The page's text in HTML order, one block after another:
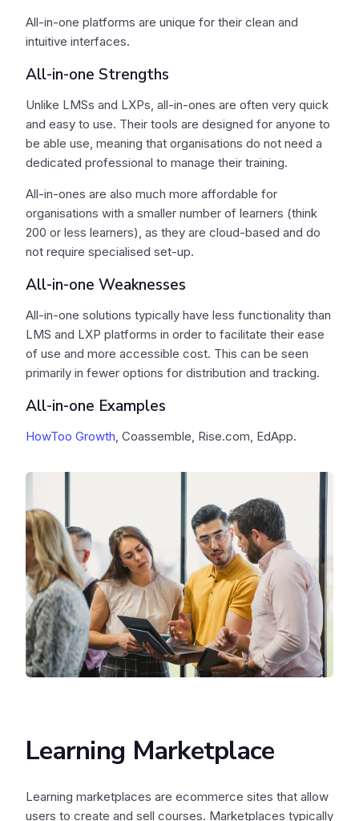
All-in-one platforms are unique for their clean and
intuitive interfaces.
All-in-one Strengths
Unlike LMSs and LXPs, all-in-ones are often very quick
and easy to use. Their tools are designed for anyone to
be able use, meaning that organisations do not need a
dedicated professional to manage their training.
All-in-ones are also much more affordable for
organisations with a smaller number of learners (think
200 or less learners), as they are cloud-based and do
not require specialised set-up.
All-in-one Weaknesses
All-in-one solutions typically have less functionality than
LMS and LXP platforms in order to facilitate their ease
of use and more accessible cost. This can be seen
primarily in fewer options for distribution and tracking.
All-in-one Examples
HowToo Growth, Coassemble, Rise.com, EdApp.
Learning Marketplace
Learning marketplaces are ecommerce sites that allow
users to create and sell courses. Marketplaces typically